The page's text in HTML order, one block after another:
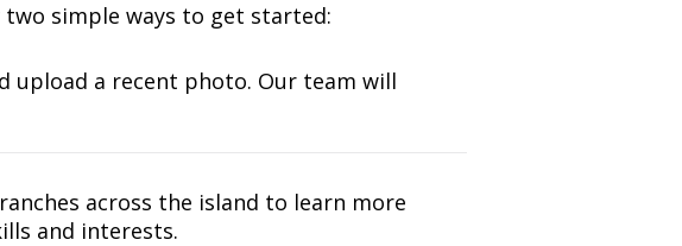
simple ways to get started:
upload a recent photo. Our team will
across the island to learn more
and interests.